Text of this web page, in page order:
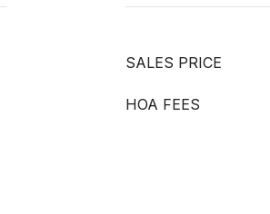
SALES PRICE
HOA FEES